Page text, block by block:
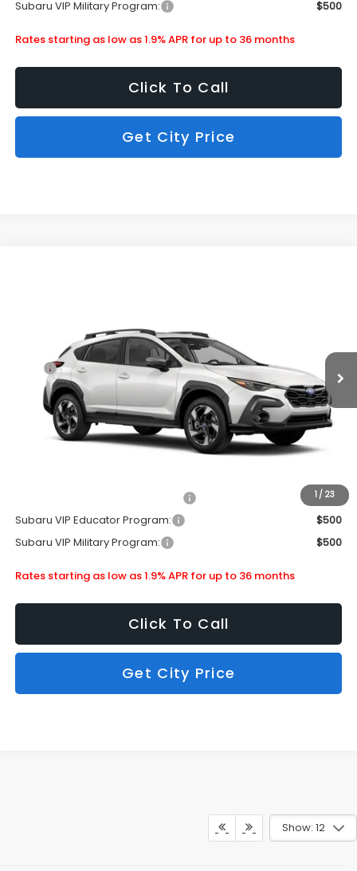
Subaru VIP Military Program:
$500
Rates starting as low as 1.9% APR for up to 36 months
Click To Call
Get City Price
1/ 23
$37,479
Doc Fee
+$399
Dealer Discount
-$2,451
Subaru City Sales Price
$35,427
$500
Subaru VIP Educator Program:
$500
Subaru VIP Military Program:
$500
Rates starting as low as 1.9% APR for up to 36 months
Click To Call
Get City Price
Show: 12